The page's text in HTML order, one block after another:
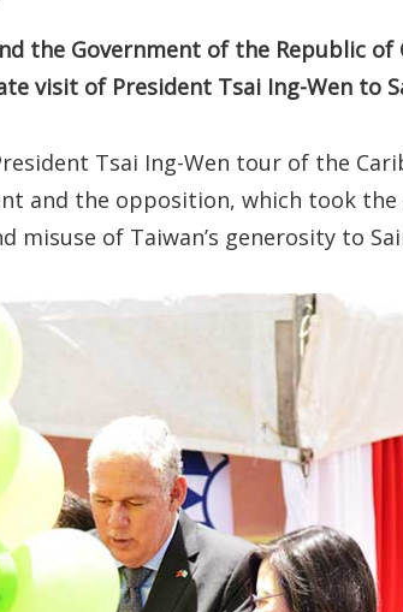
the Government of the Republic of
visit of President Tsai Ing-Wen to
Tsai Ing-Wen tour of the
and the opposition, which took
misuse of Taiwan’s generosity to